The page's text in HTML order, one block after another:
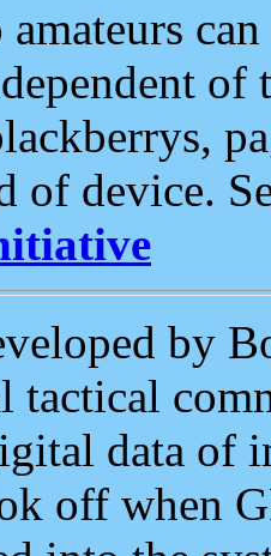
of
of device.
by
tactical
data of
off when